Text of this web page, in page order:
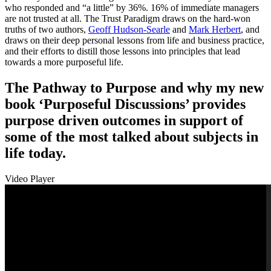
who responded and “a little” by 36%. 16% of immediate managers
are not trusted at all. The Trust Paradigm draws on the hard-won
truths of two authors, Geoff Hudson-Searle and Mark Herbert, and
draws on their deep personal lessons from life and business practice,
and their efforts to distill those lessons into principles that lead
towards a more purposeful life.
The Pathway to Purpose and why my new
book ‘Purposeful Discussions’ provides
purpose driven outcomes in support of
some of the most talked about subjects in
life today.
Video Player